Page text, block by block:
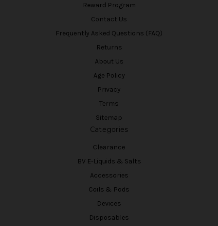
Reward Program
Contact Us
Frequently Asked Questions (FAQ)
Returns
About Us
Age Policy
Privacy
Terms
Sitemap
Categories
Clearance
BV E-Liquids & Salts
Accessories
Coils & Pods
Devices
Disposables